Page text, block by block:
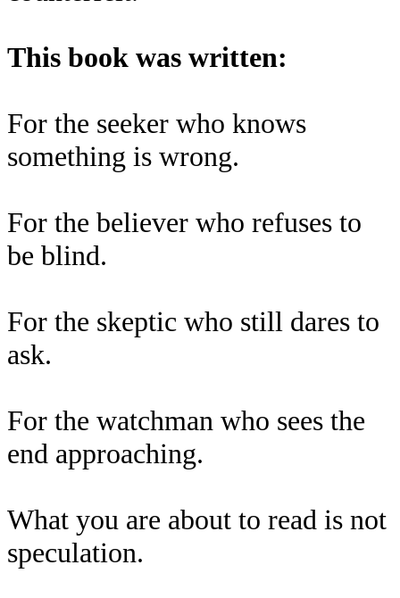
This book was written:
For the seeker who knows
something is wrong.
For the believer who refuses to
be blind.
For the skeptic who still dares to
ask.
For the watchman who sees the
end approaching.
What you are about to read is not
speculation.